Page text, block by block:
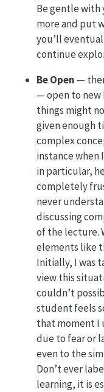
Be gentle with
more and put
you’ll
continue
Be Open —
— open to
things might
given enough
complex
instance when
in particular,
completely
never
discussing
of the lecture.
elements like
Initially, I was
view this
couldn’t
student feels
that moment I
due to fear or
even to the
Don’t ever
learning, it is